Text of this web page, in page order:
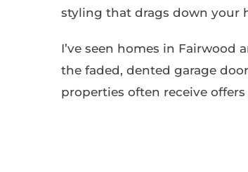
styling that drags down your
I’ve seen homes in
the faded, dented garage
properties often receive